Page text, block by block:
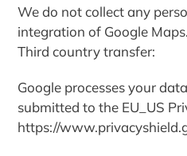
We do not collect any
integration of Google Maps.
Third country transfer:
Google processes your
submitted to the EU_US
https://